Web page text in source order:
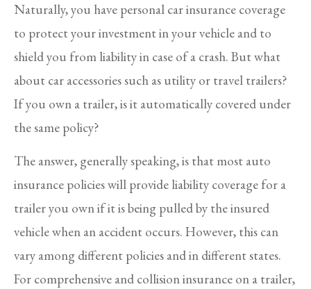
Naturally, you have personal car insurance coverage
to protect your investment in your vehicle and to
shield you from liability in case of a crash. But what
about car accessories such as utility or travel trailers?
If you own a trailer, is it automatically covered under
the same policy?
The answer, generally speaking, is that most auto
insurance policies will provide liability coverage for a
trailer you own if it is being pulled by the insured
vehicle when an accident occurs. However, this can
vary among different policies and in different states.
For comprehensive and collision insurance on a trailer,